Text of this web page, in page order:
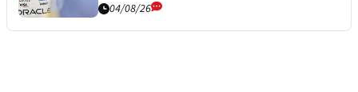
04/08/26